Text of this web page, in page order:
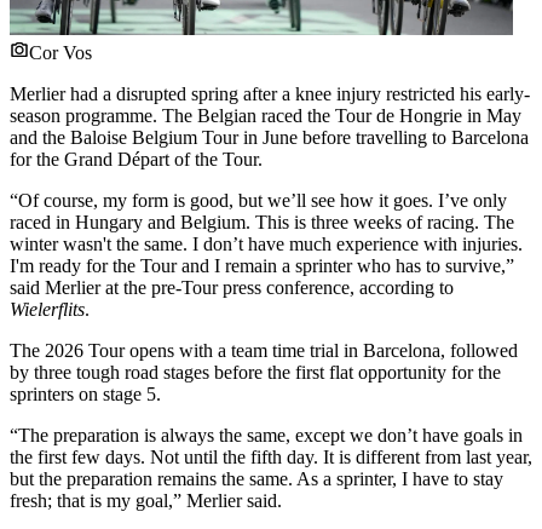
Cor Vos
Merlier had a disrupted spring after a knee injury restricted his early-
season programme. The Belgian raced the Tour de Hongrie in May
and the Baloise Belgium Tour in June before travelling to Barcelona
for the Grand Départ of the Tour.
“Of course, my form is good, but we’ll see how it goes. I’ve only
raced in Hungary and Belgium. This is three weeks of racing. The
winter wasn't the same. I don’t have much experience with injuries.
I'm ready for the Tour and I remain a sprinter who has to survive,”
said Merlier at the pre-Tour press conference, according to
Wielerflits.
The 2026 Tour opens with a team time trial in Barcelona, followed
by three tough road stages before the first flat opportunity for the
sprinters on stage 5.
“The preparation is always the same, except we don’t have goals in
the first few days. Not until the fifth day. It is different from last year,
but the preparation remains the same. As a sprinter, I have to stay
fresh; that is my goal,” Merlier said.